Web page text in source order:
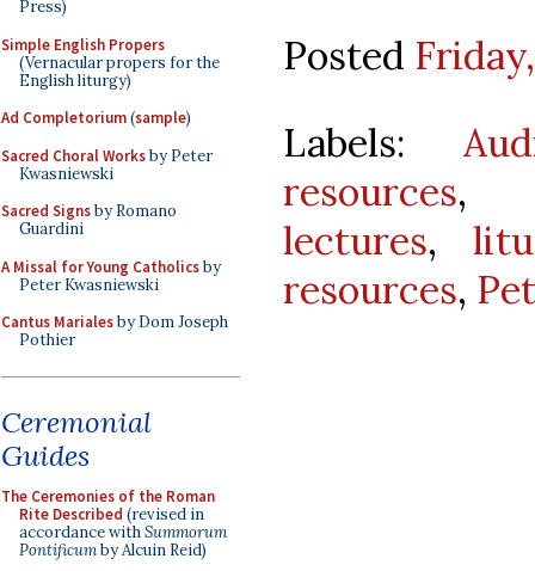
Press)
Simple English Propers
(Vernacular propers for the
English liturgy)
Ad Completorium(sample)
Sacred Choral Worksby Peter
Kwasniewski
Sacred Signsby Romano
Guardini
A Missal for Young Catholicsby
Peter Kwasniewski
Cantus Marialesby Dom Joseph
Pothier
Ceremonial
Guides
The Ceremonies of the Roman
Rite Described (revised in
accordance withSummorum
Pontificumby Alcuin Reid)
Posted
Labels:
resources
lectures,
resources,